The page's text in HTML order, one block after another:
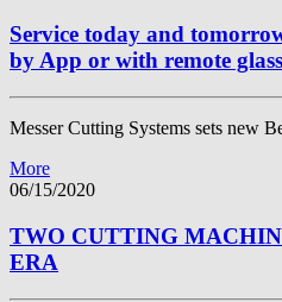
Service today and
by App or with remote
Messer Cutting Systems sets new
More
06/15/2020
TWO CUTTING
ERA